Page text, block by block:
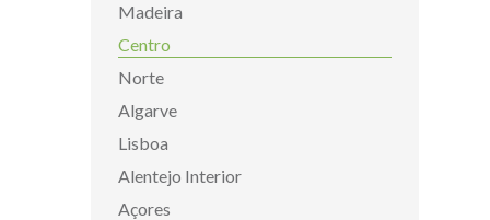
Madeira
Centro
Norte
Algarve
Lisboa
Alentejo Interior
Açores